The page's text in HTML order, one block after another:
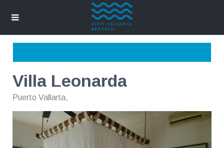
Villa Leonarda
Puerto Vallarta,